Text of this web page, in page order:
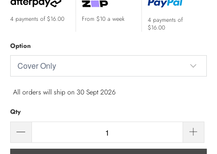
4 payments of$16.00 From $10 a week
4 payments of
$16.00
Option
All orders will ship on 30 Sept 2026
Qty